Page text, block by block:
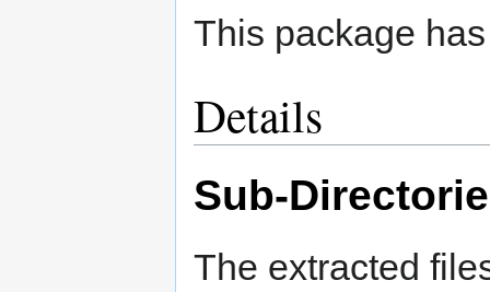
This package
Details
Sub-
The extracted